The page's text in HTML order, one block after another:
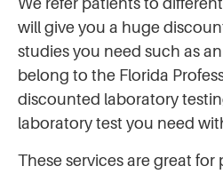
will give you a huge
studies you need such as
belong to the Florida
discounted laboratory
laboratory test you need
These services are great